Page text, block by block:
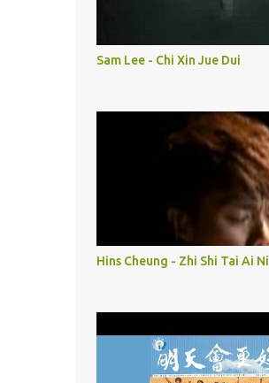
Sam Lee - Chi Xin Jue Dui
Hins Cheung - Zhi Shi Tai Ai Ni